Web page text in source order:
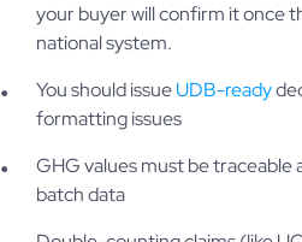
your buyer will confirm it once
national system.
You should issueUDB-ready
formatting issues
GHG values must be
batch data